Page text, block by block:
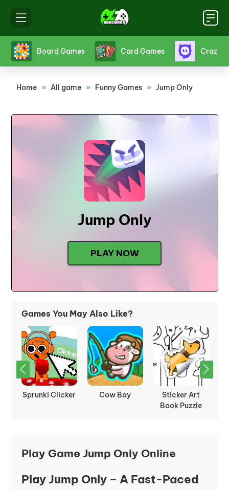
Crazy Games Fighting Games Friv
Home » All game » Funny Games » Jump Only
Jump Only
PLAY NOW
Games You May Also Like?
Tower Tap
Idle Mining
Sprunki Retake
Play Game Jump Only Online
Play Jump Only – A Fast-Paced